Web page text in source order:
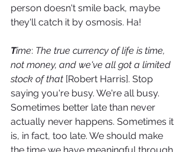
person doesn't smile back, maybe
they'll catch it by osmosis. Ha!
Time: The true currency of life is time,
not money, and we've all got a limited
stock of that [Robert Harris]. Stop
saying you're busy. We're all busy.
Sometimes better late than never
actually never happens. Sometimes it
is, in fact, too late. We should make